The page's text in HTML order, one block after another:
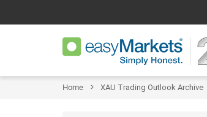
Home XAU Trading Outlook Archive